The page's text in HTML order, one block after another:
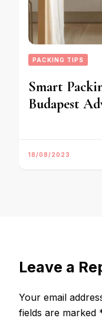
PACKING TIPS
Smart
Budapest
18/08/2023
Leave a
Your email
fields are marked